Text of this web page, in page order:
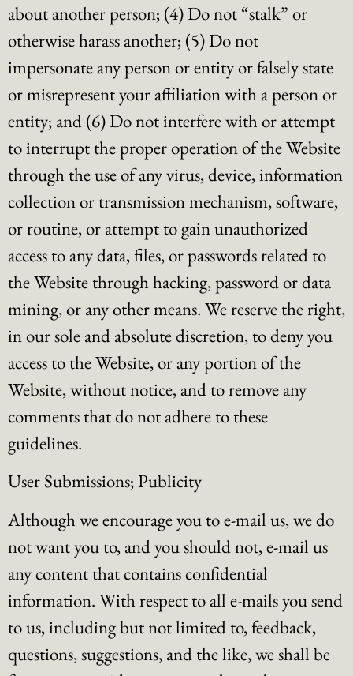
about another person; (4) Do not “stalk” or
otherwise harass another; (5) Do not
impersonate any person or entity or falsely state
or misrepresent your affiliation with a person or
entity; and (6) Do not interfere with or attempt
to interrupt the proper operation of the Website
through the use of any virus, device, information
collection or transmission mechanism, software,
or routine, or attempt to gain unauthorized
access to any data, files, or passwords related to
the Website through hacking, password or data
mining, or any other means. We reserve the right,
in our sole and absolute discretion, to deny you
access to the Website, or any portion of the
Website, without notice, and to remove any
comments that do not adhere to these
guidelines.
User Submissions; Publicity
Although we encourage you to e-mail us, we do
not want you to, and you should not, e-mail us
any content that contains confidential
information. With respect to all e-mails you send
to us, including but not limited to, feedback,
questions, suggestions, and the like, we shall be